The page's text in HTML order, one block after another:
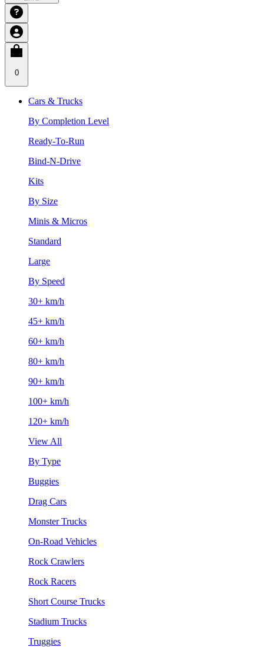
0
Cars & Trucks
By Completion Level
Ready-To-Run
Bind-N-Drive
Kits
By Size
Minis & Micros
Standard
Large
By Speed
30+ km/h
45+ km/h
60+ km/h
80+ km/h
90+ km/h
100+ km/h
120+ km/h
View All
By Type
Buggies
Drag Cars
Monster Trucks
On-Road Vehicles
Rock Crawlers
Rock Racers
Short Course Trucks
Stadium Trucks
Truggies